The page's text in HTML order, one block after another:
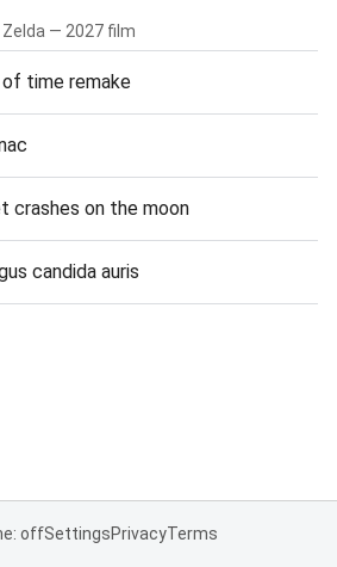
— 2027 film
of time remake
crashes on the moon
candida auris
offSettingsPrivacyTerms